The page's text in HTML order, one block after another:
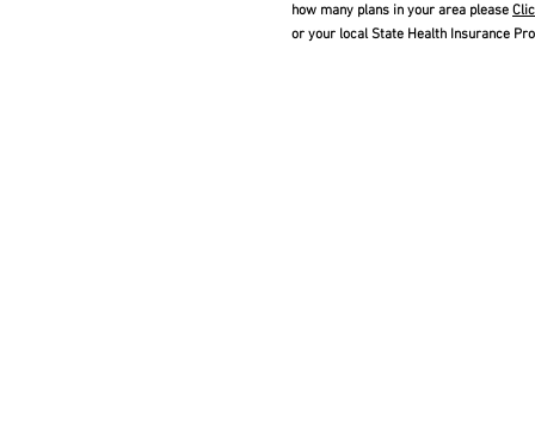
how many plans in your area please
or your local State Health Insurance